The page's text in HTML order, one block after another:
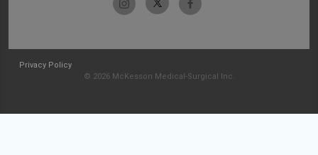
Privacy Policy
© 2026 McKesson Medical-Surgical Inc.